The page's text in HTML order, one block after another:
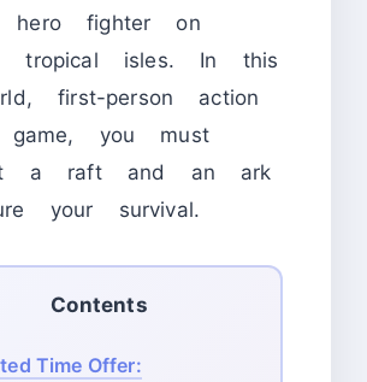
fighter on
tropical isles. In this
first-person action
game, you must
a raft and an ark
your survival.
Contents
Time Offer: